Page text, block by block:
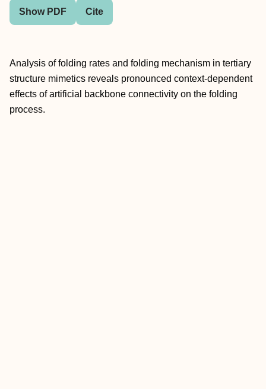
Show PDF Cite
Analysis of folding rates and folding mechanism in tertiary
structure mimetics reveals pronounced context-dependent
effects of artificial backbone connectivity on the folding
process.